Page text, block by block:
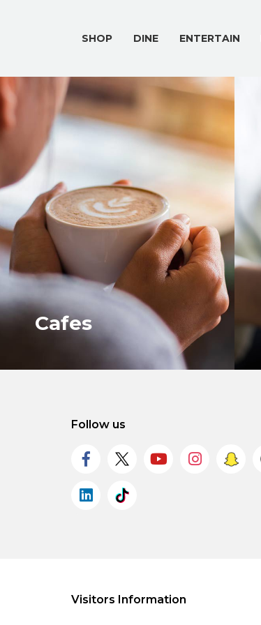
SHOP DINE ENTERTAIN
Cafes
Follow us
Visitors Information